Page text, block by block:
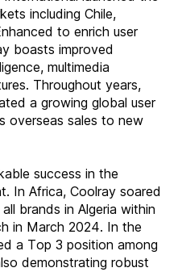
including Chile,
to enrich user
boasts improved
multimedia
Throughout years,
a growing global user
overseas sales to new
success in the
In Africa, Coolray soared
brands in Algeria within
in March 2024. In the
a Top 3 position among
demonstrating robust